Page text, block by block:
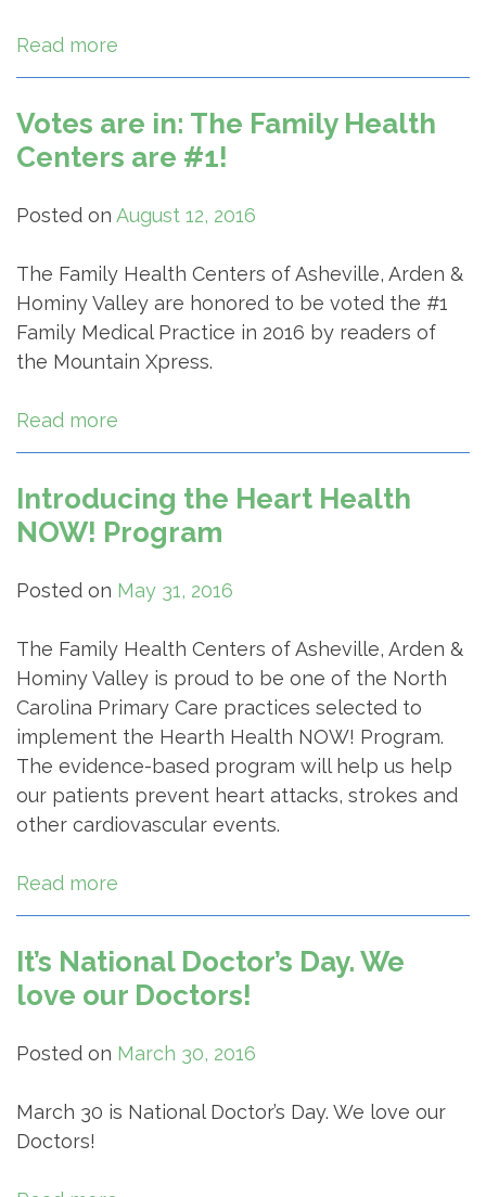
Read more
Votes are in: The Family Health
Centers are #1!
Posted on August 12, 2016
The Family Health Centers of Asheville, Arden &
Hominy Valley are honored to be voted the #1
Family Medical Practice in 2016 by readers of
the Mountain Xpress.
Read more
Introducing the Heart Health
NOW! Program
Posted on May 31, 2016
The Family Health Centers of Asheville, Arden &
Hominy Valley is proud to be one of the North
Carolina Primary Care practices selected to
implement the Hearth Health NOW! Program.
The evidence-based program will help us help
our patients prevent heart attacks, strokes and
other cardiovascular events.
Read more
It’s National Doctor’s Day. We
love our Doctors!
Posted on March 30, 2016
March 30 is National Doctor’s Day. We love our
Doctors!